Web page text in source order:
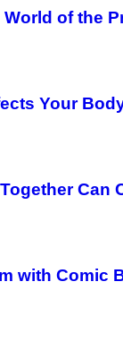
of the
Your
Can
with Comic